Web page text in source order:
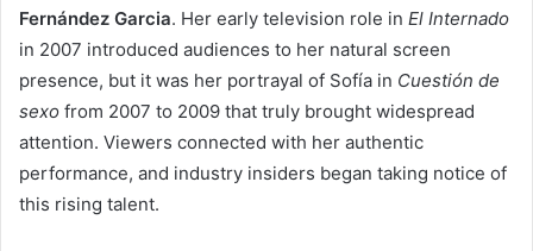
Fernández Garcia. Her early television role in El Internado
in 2007 introduced audiences to her natural screen
presence, but it was her portrayal of Sofía in Cuestión de
sexo from 2007 to 2009 that truly brought widespread
attention. Viewers connected with her authentic
performance, and industry insiders began taking notice of
this rising talent.